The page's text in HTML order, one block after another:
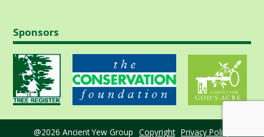
Sponsors
@2026 Ancient Yew Group Copyright Privacy Policy